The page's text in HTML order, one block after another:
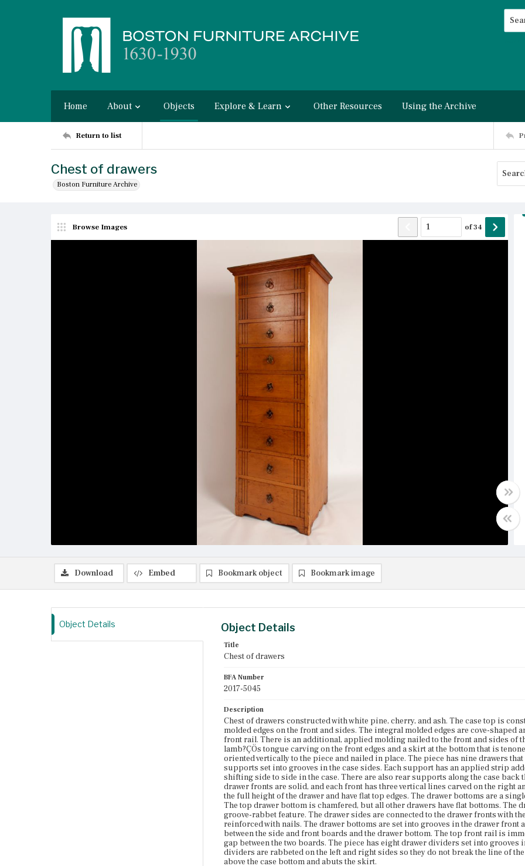
Home About Objects Explore & Learn Other Resources Using the Archive
Return to list
Chest of drawers
Boston Furniture Archive
Browse Images of34
Download Embed Bookmark object Bookmark image
Object Details Object Details
Title
Chest of drawers
BFA Number
2017-5045
Description
Chest of drawers constructed with white pine, cherry, and ash. The case top is
molded edges on the front and sides. The integral molded edges are cove-shaped
front rail. There is an additional, applied molding nailed to the front and sides of
lamb?ÇÖs tongue carving on the front edges and a skirt at the bottom that is
oriented vertically to the piece and nailed in place. The piece has nine drawers
supports set into grooves in the case sides. Each support has an applied strip
shifting side to side in the case. There are also rear supports along the case back
drawer fronts are solid, and each front has three vertical lines carved on the right
the full height of the drawer and have flat top edges. The drawer bottoms are a
The top drawer bottom is chamfered, but all other drawers have flat bottoms. The
groove-rabbet feature. The drawer sides are connected to the drawer fronts with
reinforced with nails. The drawer bottoms are set into grooves in the drawer front
between the side and front boards and the drawer bottom. The top front rail is
gap between the two boards. The piece has eight drawer dividers set into
dividers are rabbeted on the left and right sides so they do not break the line of
above the case bottom and abuts the skirt.